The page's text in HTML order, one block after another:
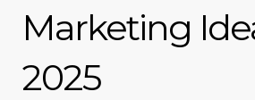
Marketing
2025